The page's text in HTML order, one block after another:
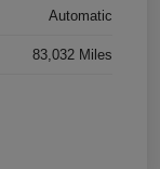
Automatic
83,032 Miles